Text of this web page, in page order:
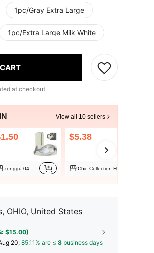
1pc/Gray Extra Large
1pc/Extra Large Milk White
at checkout.
View all 10 sellers
zenggu-04
$5.38
Chic Collection Home
OHIO, United States
$15.00)
20, 85.11% are ≤ 8 business days